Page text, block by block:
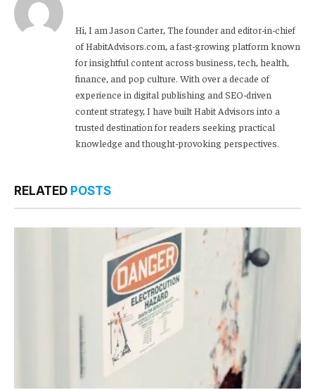
Hi, I am Jason Carter, The founder and editor-in-chief
of HabitAdvisors.com, a fast-growing platform known
for insightful content across business, tech, health,
finance, and pop culture. With over a decade of
experience in digital publishing and SEO-driven
content strategy, I have built Habit Advisors into a
trusted destination for readers seeking practical
knowledge and thought-provoking perspectives.
RELATED POSTS